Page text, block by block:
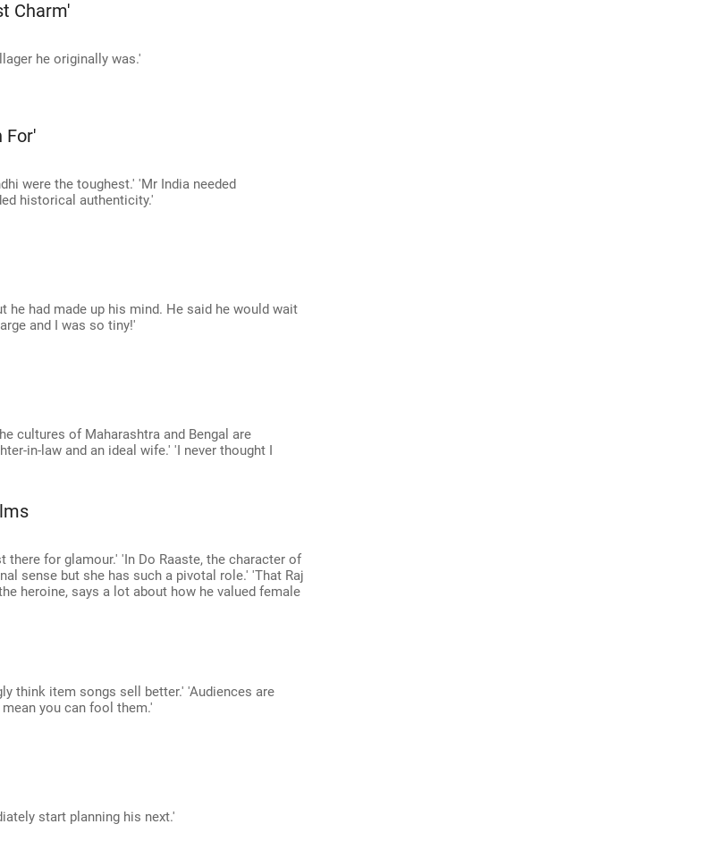
Charm'
he originally was.'
For'
were the toughest.' 'Mr India needed
historical authenticity.'
he had made up his mind. He said he would wait
and I was so tiny!'
cultures of Maharashtra and Bengal are
in-law and an ideal wife.' 'I never thought I
for glamour.' 'In Do Raaste, the character of
sense but she has such a pivotal role.' 'That Raj
heroine, says a lot about how he valued female
think item songs sell better.' 'Audiences are
you can fool them.'
start planning his next.'